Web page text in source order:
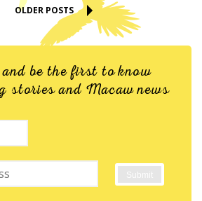
OLDER POSTS
be the first to know
stories and Macaw news